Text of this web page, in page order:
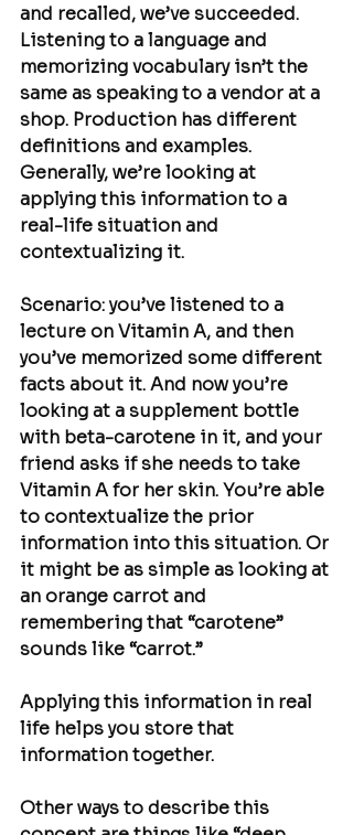
and recalled, we’ve succeeded.
Listening to a language and
memorizing vocabulary isn’t the
same as speaking to a vendor at a
shop. Production has different
definitions and examples.
Generally, we’re looking at
applying this information to a
real-life situation and
contextualizing it.
Scenario: you’ve listened to a
lecture on Vitamin A, and then
you’ve memorized some different
facts about it. And now you’re
looking at a supplement bottle
with beta-carotene in it, and your
friend asks if she needs to take
Vitamin A for her skin. You’re able
to contextualize the prior
information into this situation. Or
it might be as simple as looking at
an orange carrot and
remembering that “carotene”
sounds like “carrot.”
Applying this information in real
life helps you store that
information together.
Other ways to describe this